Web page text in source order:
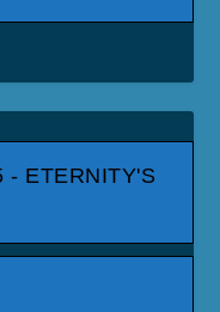
- ETERNITY'S